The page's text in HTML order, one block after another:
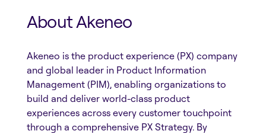
About Akeneo
Akeneo is the product experience (PX) company
and global leader in Product Information
Management (PIM), enabling organizations to
build and deliver world-class product
experiences across every customer touchpoint
through a comprehensive PX Strategy. By